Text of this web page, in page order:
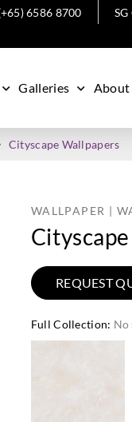
6586 8700
Galleries About
Cityscape Wallpapers
WALLPAPER |
REQUEST
Full Collection: No